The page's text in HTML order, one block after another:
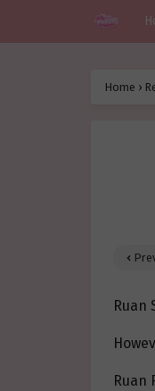
Home ›
Ruan